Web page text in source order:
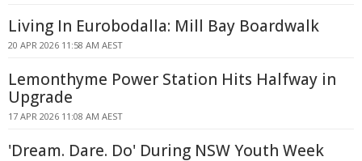
Living In Eurobodalla: Mill Bay Boardwalk
20 APR 2026 11:58 AM AEST
Lemonthyme Power Station Hits Halfway in
Upgrade
17 APR 2026 11:08 AM AEST
'Dream. Dare. Do' During NSW Youth Week